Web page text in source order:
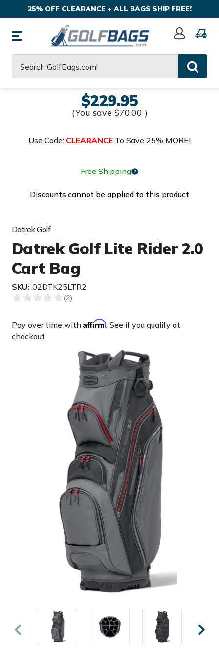
25% OFF CLEARANCE + ALL BAGS SHIP FREE!
Sign
$229.95
(You save $70.00 )
Use Code: CLEARANCE To Save 25% MORE!
Free Shipping
Discounts cannot be applied to this product
Datrek Golf
Datrek Golf Lite Rider 2.0
Cart Bag
SKU: 02DTK25LTR2
Pay over time with Affirm. See if you qualify at
checkout.